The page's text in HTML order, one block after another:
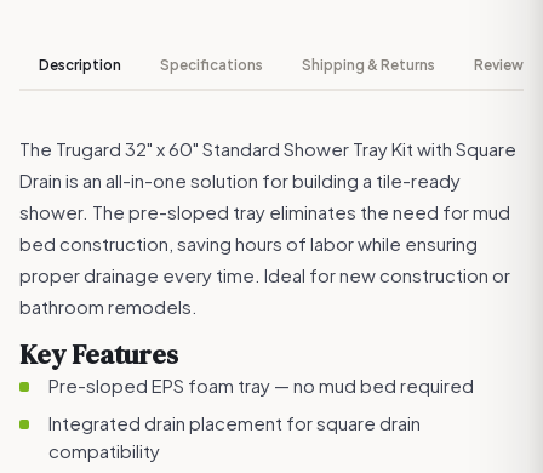
Description Specifications Shipping & Returns Reviews ↓
The Trugard 32" x 60" Standard Shower Tray Kit with Square
Drain is an all-in-one solution for building a tile-ready
shower. The pre-sloped tray eliminates the need for mud
bed construction, saving hours of labor while ensuring
proper drainage every time. Ideal for new construction or
bathroom remodels.
Key Features
Pre-sloped EPS foam tray — no mud bed required
Integrated drain placement for square drain
compatibility